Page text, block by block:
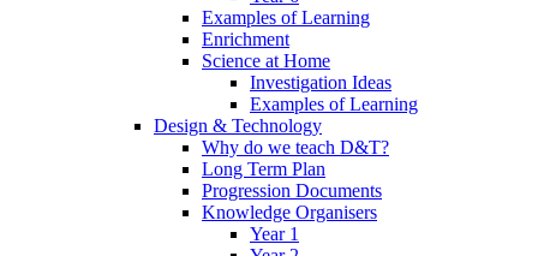
Examples of Learning
Enrichment
Science at Home
Investigation Ideas
Examples of Learning
Design & Technology
Why do we teach D&T?
Long Term Plan
Progression Documents
Knowledge Organisers
Year 1